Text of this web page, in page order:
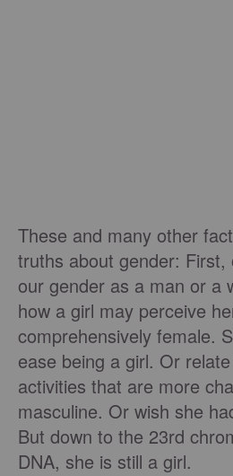
These and many other
truths about gender: First,
our gender as a man or a
how a girl may perceive
comprehensively female.
ease being a girl. Or
activities that are more
masculine. Or wish she
But down to the 23rd
DNA, she is still a girl.